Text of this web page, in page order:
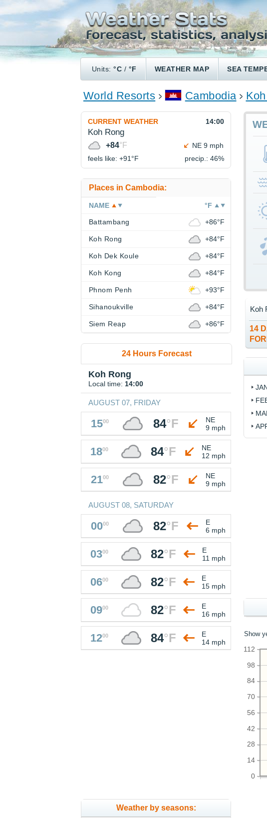
Units:°C / °F WEATHER MAP SEA
World Resorts Cambodia
14
Koh
Show
0
14
28
42
56
70
84
98
112
CURRENT WEATHER 14:00
Koh Rong
+84°F
NE 9 mph
feels like: +91°F precip.: 46%
Places in Cambodia:
NAME °F
Battambang +86°F
Koh Rong +84°F
Koh Dek Koule +84°F
Koh Kong +84°F
Phnom Penh +93°F
Sihanoukville +84°F
Siem Reap +86°F
24 Hours Forecast
Koh Rong
Local time: 14:00
AUGUST 07, FRIDAY
1500 84°F
NE
9 mph
1800 84°F
NE
12 mph
2100 82°F
NE
9 mph
AUGUST 08, SATURDAY
0000 82°F
E
6 mph
0300 82°F
E
11 mph
0600 82°F
E
15 mph
0900 82°F
E
16 mph
1200 84°F
E
14 mph
Weather by seasons: